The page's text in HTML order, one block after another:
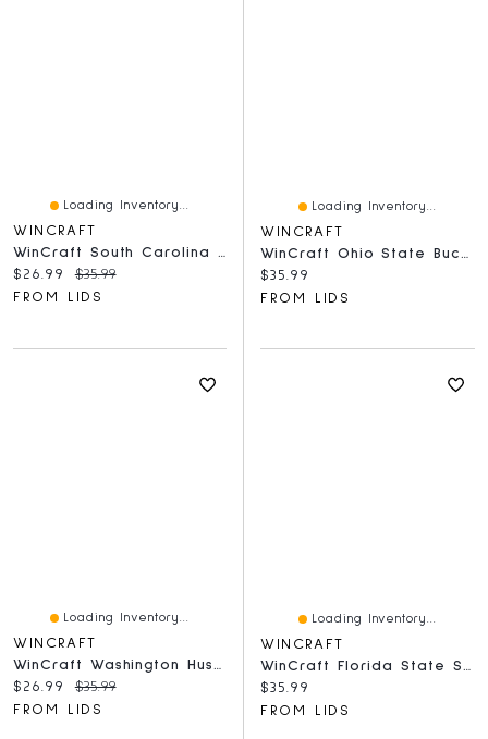
Loading Inventory...
WINCRAFT
Current price:
$26.99 Original price:
$35.99
FROM LIDS
Loading Inventory...
WINCRAFT
WinCraft Ohio State Buckeyes Round 500-Piece Puzzle
Current price:
$35.99
FROM LIDS
Loading Inventory...
WINCRAFT
WinCraft Washington Huskies Round 500-Piece Puzzle
Current price:
$26.99 Original price:
$35.99
FROM LIDS
Loading Inventory...
WINCRAFT
WinCraft Florida State Seminoles Round 500-Piece Puzzle
Current price:
$35.99
FROM LIDS